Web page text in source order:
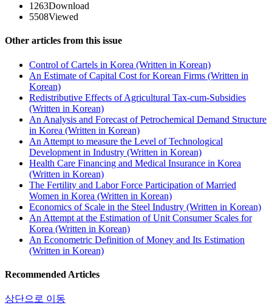
1263Download
5508Viewed
Other articles from this issue
Control of Cartels in Korea (Written in Korean)
An Estimate of Capital Cost for Korean Firms (Written in
Korean)
Redistributive Effects of Agricultural Tax-cum-Subsidies
(Written in Korean)
An Analysis and Forecast of Petrochemical Demand Structure
in Korea (Written in Korean)
An Attempt to measure the Level of Technological
Development in Industry (Written in Korean)
Health Care Financing and Medical Insurance in Korea
(Written in Korean)
The Fertility and Labor Force Participation of Married
Women in Korea (Written in Korean)
Economics of Scale in the Steel Industry (Written in Korean)
An Attempt at the Estimation of Unit Consumer Scales for
Korea (Written in Korean)
An Econometric Definition of Money and Its Estimation
(Written in Korean)
Recommended Articles
상단으로 이동